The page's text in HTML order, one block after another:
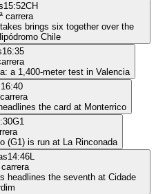
15:52CH
carrera
brings six together over the
Chile
16:35
a 1,400-meter test in Valencia
16:40
the card at Monterrico
G1
(G1) is run at La Rinconada
14:46L
carrera
headlines the seventh at Cidade